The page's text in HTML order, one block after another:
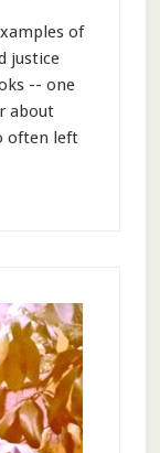
of
justice
-- one
about
often left